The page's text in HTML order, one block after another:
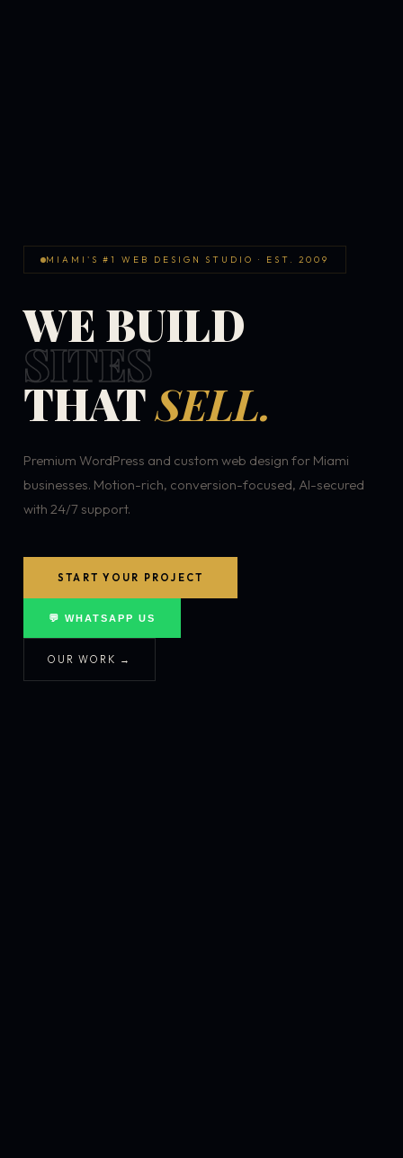
MIAMI'S #1 WEB DESIGN STUDIO · EST. 2009
WE BUILD
SITES
THATSELL.
Premium WordPress and custom web design for Miami
businesses. Motion-rich, conversion-focused, AI-secured
with 24/7 support.
START YOUR PROJECT
💬 WHATSAPP US
OUR WORK →